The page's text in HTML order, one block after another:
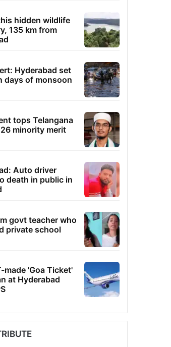
hidden wildlife
135 km from
Hyderabad set
days of monsoon
tops Telangana
minority merit
Auto driver
death in public in
govt teacher who
private school
made 'Goa Ticket'
at Hyderabad